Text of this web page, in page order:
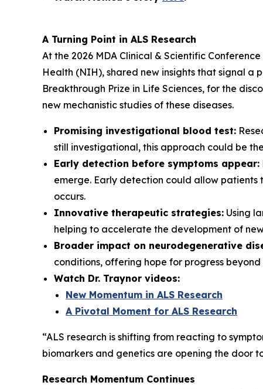
A Turning Point in ALS Research
At the 2026 MDA Clinical & Scientific
Health (NIH), shared new insights that signal a
Breakthrough Prize in Life Sciences, for the
new mechanistic studies of these diseases.
Promising investigational blood test:
still investigational, this approach could be
Early detection before symptoms appear:
emerge. Early detection could allow
occurs.
Innovative therapeutic strategies: Using
helping to accelerate the development of
Broader impact on neurodegenerative
conditions, offering hope for progress beyond
Watch Dr. Traynor videos:
New Momentum in ALS Research
A Pivotal Moment for ALS Research
“ALS research is shifting from reacting to
biomarkers and genetics are opening the door
Research Momentum Continues